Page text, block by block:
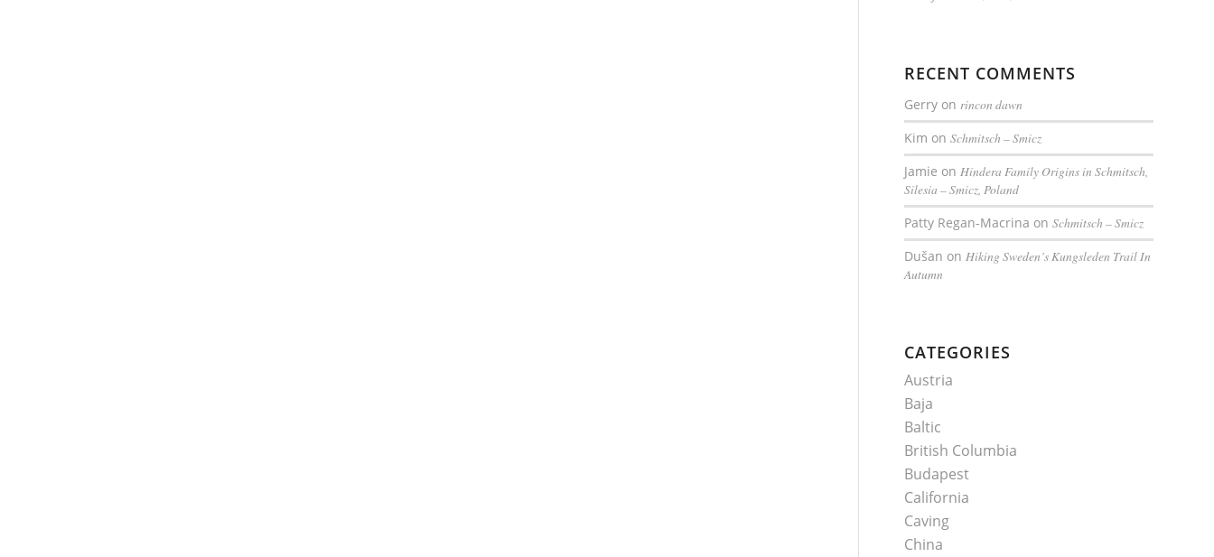
RECENT COMMENTS
Gerry onrincon dawn
Kim onSchmitsch – Smicz
Jamie onHindera Family Origins in Schmitsch,
Silesia – Smicz, Poland
Patty Regan-Macrina onSchmitsch – Smicz
Dušan onHiking Sweden’s Kungsleden Trail In
Autumn
CATEGORIES
Austria
Baja
Baltic
British Columbia
Budapest
California
Caving
China